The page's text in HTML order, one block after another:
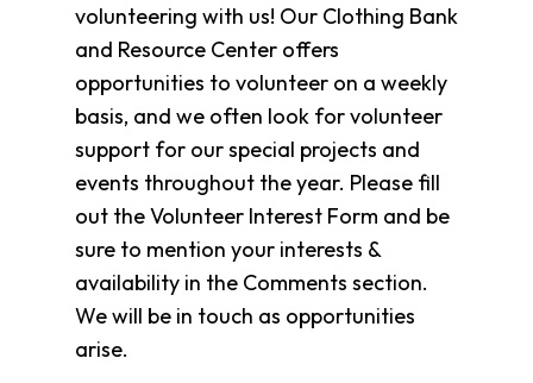
volunteering with us! Our Clothing Bank
and Resource Center offers
opportunities to volunteer on a weekly
basis, and we often look for volunteer
support for our special projects and
events throughout the year. Please fill
out the Volunteer Interest Form and be
sure to mention your interests &
availability in the Comments section.
We will be in touch as opportunities
arise.
Give
Tax
Credit
Gifts
Donate
Alumni
Society
Patsy
Harris
Fund